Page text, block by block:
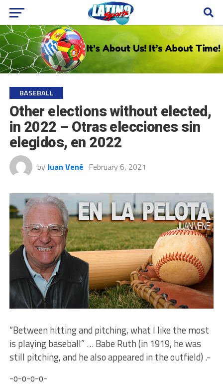
BASEBALL
Other elections without elected,
in 2022 – Otras elecciones sin
elegidos, en 2022
by Juan Vené February 6, 2021
“Between hitting and pitching, what I like the most
is playing baseball” … Babe Ruth (in 1919, he was
still pitching, and he also appeared in the outfield) .-
-o-o-o-o-